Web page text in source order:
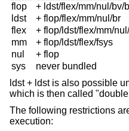
flop
+ ldst/flex/mm/nul/bv/
ldst
+ flop/flex/mm/nul/br
flex
+ flop/ldst/flex/mm/
mm
+ flop/ldst/flex/fsys
nul
+ flop
sys
never bundled
ldst + ldst is also possible
which is then called
The following restrictions
execution: